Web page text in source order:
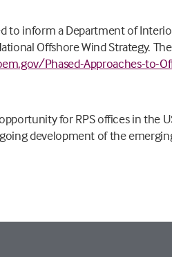
to inform a Department of
Offshore Wind Strategy.
Phased-Approaches-to-
for RPS offices in the
development of the